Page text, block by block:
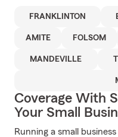
FRANKLINTON
AMITE FOLSOM
MANDEVILLE
Coverage With
Your Small
Running a small